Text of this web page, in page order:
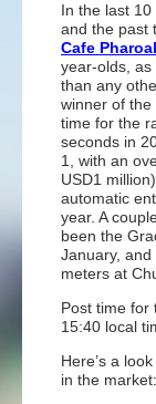
In the last
and the past
Cafe
year-olds,
than any
winner of
time for the
seconds in
1, with an
USD1
automatic
year. A
been the
January,
meters at
Post time for
15:40 local
Here’s a
in the market: